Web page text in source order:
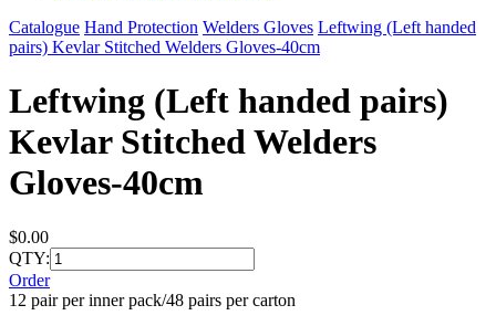
Catalogue Hand Protection Welders Gloves Leftwing (Left handed
pairs) Kevlar Stitched Welders Gloves-40cm
Leftwing (Left handed pairs)
Kevlar Stitched Welders
Gloves-40cm
$0.00
QTY:
Order
12 pair per inner pack/48 pairs per carton